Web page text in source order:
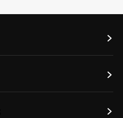


